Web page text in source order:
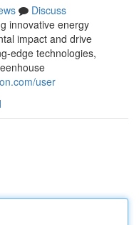
Discuss
innovative energy
impact and drive
edge technologies,
user